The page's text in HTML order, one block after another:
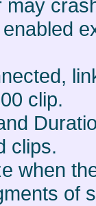
clip.
clips.
when
of